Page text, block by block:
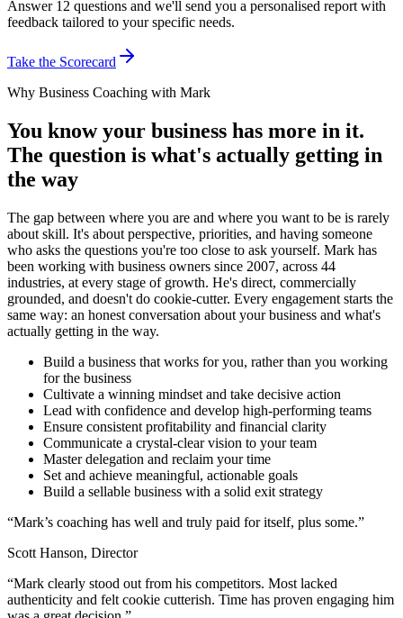
Answer 12 questions and we'll send you a personalised report with
feedback tailored to your specific needs.
Take the Scorecard
Why Business Coaching with Mark
You know your business has more in it.
The question is what's actually getting in
the way
The gap between where you are and where you want to be is rarely
about skill. It's about perspective, priorities, and having someone
who asks the questions you're too close to ask yourself. Mark has
been working with business owners since 2007, across 44
industries, at every stage of growth. He's direct, commercially
grounded, and doesn't do cookie-cutter. Every engagement starts the
same way: an honest conversation about your business and what's
actually getting in the way.
Build a business that works for you, rather than you working
for the business
Cultivate a winning mindset and take decisive action
Lead with confidence and develop high-performing teams
Ensure consistent profitability and financial clarity
Communicate a crystal-clear vision to your team
Master delegation and reclaim your time
Set and achieve meaningful, actionable goals
Build a sellable business with a solid exit strategy
“Mark’s coaching has well and truly paid for itself, plus some.”
Scott Hanson, Director
“Mark clearly stood out from his competitors. Most lacked
authenticity and felt cookie cutterish. Time has proven engaging him